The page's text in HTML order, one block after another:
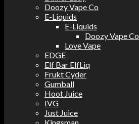
Doozy Vape Co
E-Liquids
E-Liquids
Doozy Vape Co
Love Vape
EDGE
Elf Bar ElfLiq
Frukt Cyder
Gumball
Hoot Juice
IVG
Just Juice